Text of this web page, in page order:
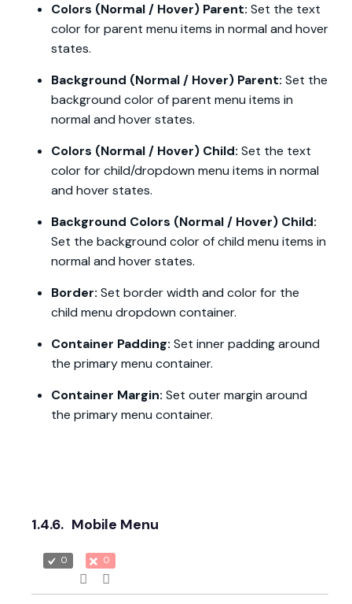
Colors (Normal / Hover) Parent: Set the text
color for parent menu items in normal and hover
states.
Background (Normal / Hover) Parent: Set the
background color of parent menu items in
normal and hover states.
Colors (Normal / Hover) Child: Set the text
color for child/dropdown menu items in normal
and hover states.
Background Colors (Normal / Hover) Child:
Set the background color of child menu items in
normal and hover states.
Border: Set border width and color for the
child menu dropdown container.
Container Padding: Set inner padding around
the primary menu container.
Container Margin: Set outer margin around
the primary menu container.
1.4.6. Mobile Menu
0 0